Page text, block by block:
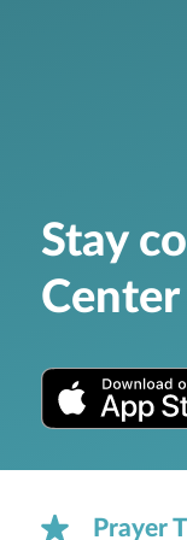
Stay
Prayer